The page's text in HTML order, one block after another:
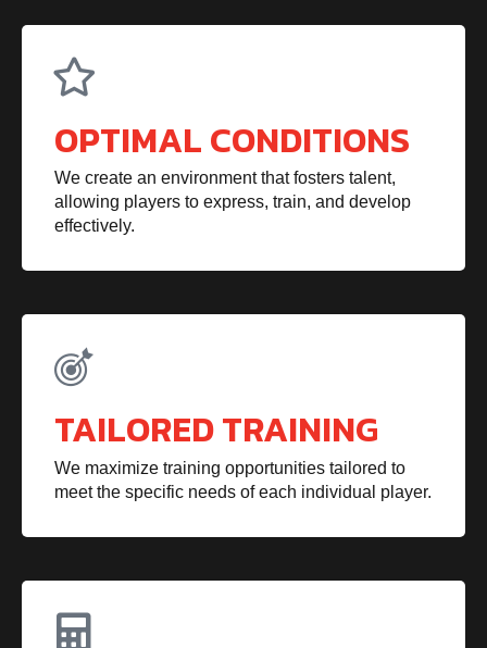
OPTIMAL CONDITIONS
We create an environment that fosters talent,
allowing players to express, train, and develop
effectively.
TAILORED TRAINING
We maximize training opportunities tailored to
meet the specific needs of each individual player.